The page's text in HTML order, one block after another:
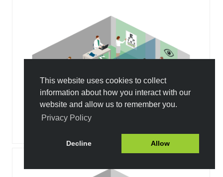
This website uses cookies to collect
information about how you interact with our
website and allow us to remember you.
Privacy Policy
Decline Allow